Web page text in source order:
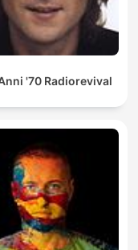
'70 Radiorevival